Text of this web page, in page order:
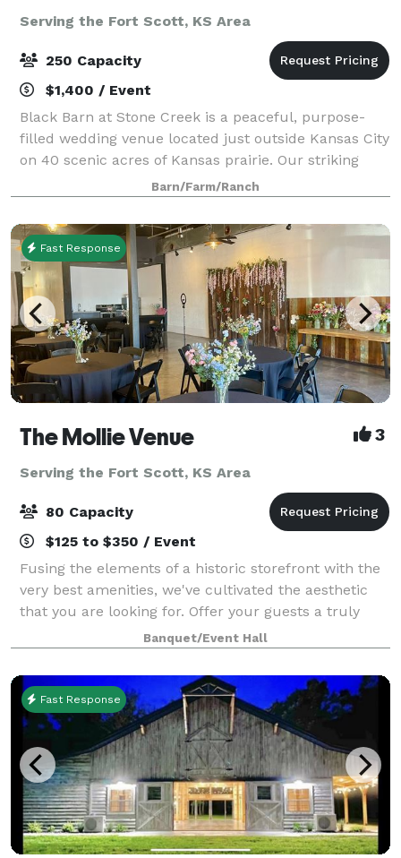
Serving the Fort Scott, KS Area
250 Capacity
$1,400 / Event
Black Barn at Stone Creek is a peaceful, purpose-
filled wedding venue located just outside Kansas City
on 40 scenic acres of Kansas prairie. Our striking
black barn and restored farmhouse provide the
perfect backdrop for a celebration that’
Barn/Farm/Ranch
Fast Response
The Mollie Venue 3
Serving the Fort Scott, KS Area
80 Capacity
$125 to $350 / Event
Fusing the elements of a historic storefront with the
very best amenities, we've cultivated the aesthetic
that you are looking for. Offer your guests a truly
unforgettable experience in our unique boutique
space located in the heart of down
Banquet/Event Hall
Fast Response